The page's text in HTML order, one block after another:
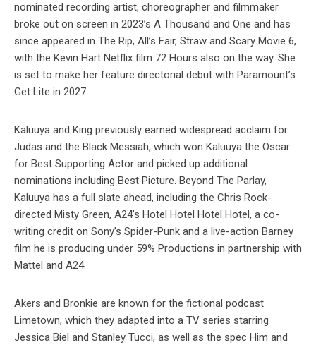
nominated recording artist, choreographer and filmmaker
broke out on screen in 2023’s A Thousand and One and has
since appeared in The Rip, All’s Fair, Straw and Scary Movie 6,
with the Kevin Hart Netflix film 72 Hours also on the way. She
is set to make her feature directorial debut with Paramount’s
Get Lite in 2027.
Kaluuya and King previously earned widespread acclaim for
Judas and the Black Messiah, which won Kaluuya the Oscar
for Best Supporting Actor and picked up additional
nominations including Best Picture. Beyond The Parlay,
Kaluuya has a full slate ahead, including the Chris Rock-
directed Misty Green, A24’s Hotel Hotel Hotel Hotel, a co-
writing credit on Sony’s Spider-Punk and a live-action Barney
film he is producing under 59% Productions in partnership with
Mattel and A24.
Akers and Bronkie are known for the fictional podcast
Limetown, which they adapted into a TV series starring
Jessica Biel and Stanley Tucci, as well as the spec Him and